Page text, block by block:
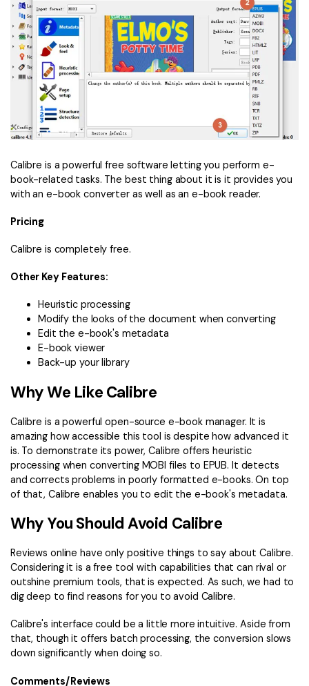
Calibre is a powerful free software letting you perform e-
book-related tasks. The best thing about it is it provides you
with an e-book converter as well as an e-book reader.
Pricing
Calibre is completely free.
Other Key Features:
Heuristic processing
Modify the looks of the document when converting
Edit the e-book's metadata
E-book viewer
Back-up your library
Why We Like Calibre
Calibre is a powerful open-source e-book manager. It is
amazing how accessible this tool is despite how advanced it
is. To demonstrate its power, Calibre offers heuristic
processing when converting MOBI files to EPUB. It detects
and corrects problems in poorly formatted e-books. On top
of that, Calibre enables you to edit the e-book's metadata.
Why You Should Avoid Calibre
Reviews online have only positive things to say about Calibre.
Considering it is a free tool with capabilities that can rival or
outshine premium tools, that is expected. As such, we had to
dig deep to find reasons for you to avoid Calibre.
Calibre's interface could be a little more intuitive. Aside from
that, though it offers batch processing, the conversion slows
down significantly when doing so.
Comments/Reviews